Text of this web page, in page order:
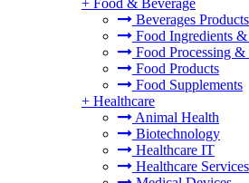
+ Food & Beverage
Beverages Products
Food Ingredients
Food Processing &
Food Products
Food Supplements
+ Healthcare
Animal Health
Biotechnology
Healthcare IT
Healthcare Services